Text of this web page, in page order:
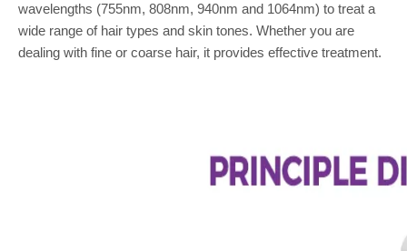
wavelengths (755nm, 808nm, 940nm and 1064nm) to treat a
wide range of hair types and skin tones. Whether you are
dealing with fine or coarse hair, it provides effective treatment.